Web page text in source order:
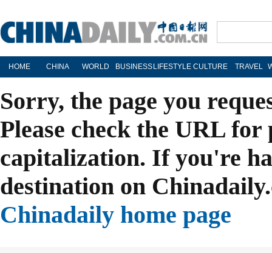
HOME CHINA WORLD BUSINESS LIFESTYLE CULTURE TRAVEL
Sorry, the page you
Please check the URL
capitalization. If you're
destination on
Chinadaily home page